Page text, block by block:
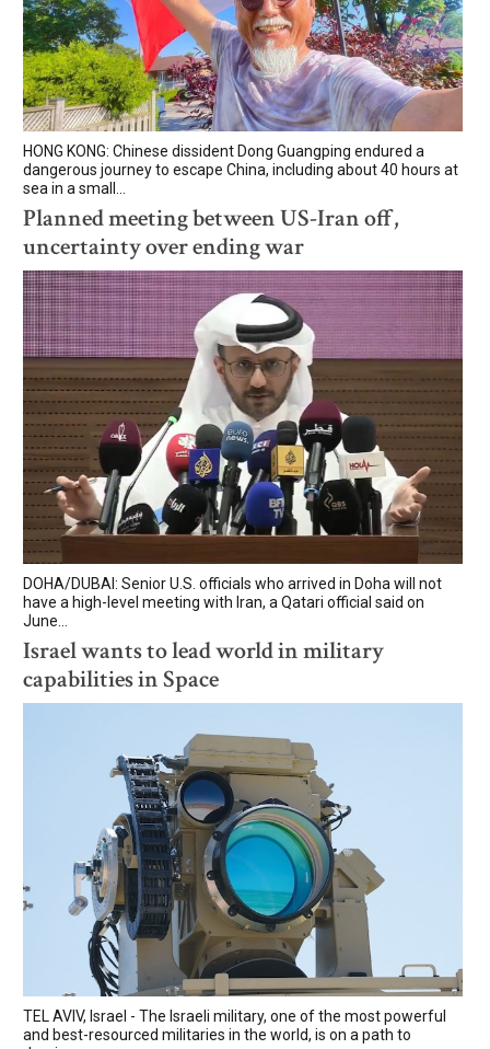
HONG KONG: Chinese dissident Dong Guangping endured a
dangerous journey to escape China, including about 40 hours at
sea in a small...
Planned meeting between US-Iran off,
uncertainty over ending war
DOHA/DUBAI: Senior U.S. officials who arrived in Doha will not
have a high-level meeting with Iran, a Qatari official said on
June...
Israel wants to lead world in military
capabilities in Space
TEL AVIV, Israel - The Israeli military, one of the most powerful
and best-resourced militaries in the world, is on a path to